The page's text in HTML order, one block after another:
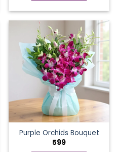
Purple Orchids Bouquet
599